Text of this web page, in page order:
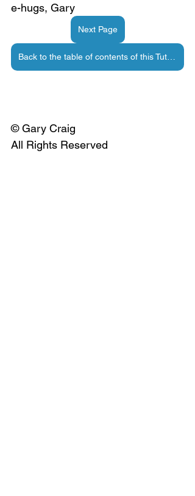
e-hugs, Gary
Next Page
© Gary Craig
All Rights Reserved